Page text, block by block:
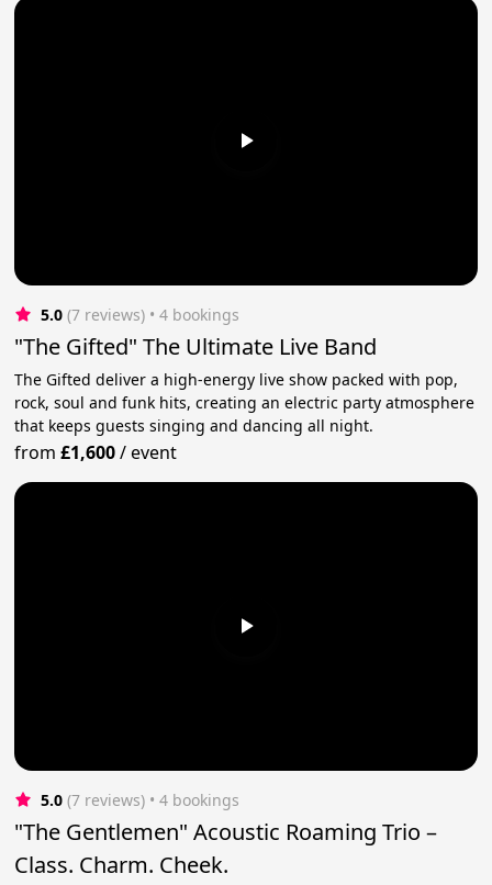
5.0 (7 reviews) • 4 bookings
"The Gifted" The Ultimate Live Band
The Gifted deliver a high-energy live show packed with pop,
rock, soul and funk hits, creating an electric party atmosphere
that keeps guests singing and dancing all night.
from£1,600/event
5.0 (7 reviews) • 4 bookings
"The Gentlemen" Acoustic Roaming Trio –
Class. Charm. Cheek.